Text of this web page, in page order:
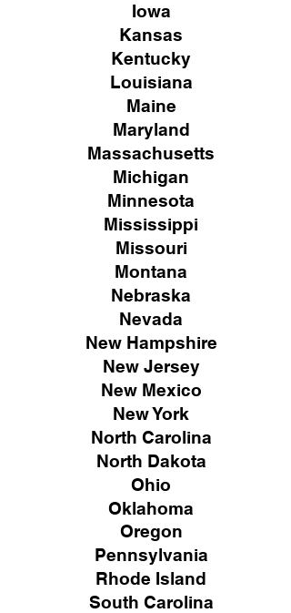
Iowa
Kansas
Kentucky
Louisiana
Maine
Maryland
Massachusetts
Michigan
Minnesota
Mississippi
Missouri
Montana
Nebraska
Nevada
New Hampshire
New Jersey
New Mexico
New York
North Carolina
North Dakota
Ohio
Oklahoma
Oregon
Pennsylvania
Rhode Island
South Carolina